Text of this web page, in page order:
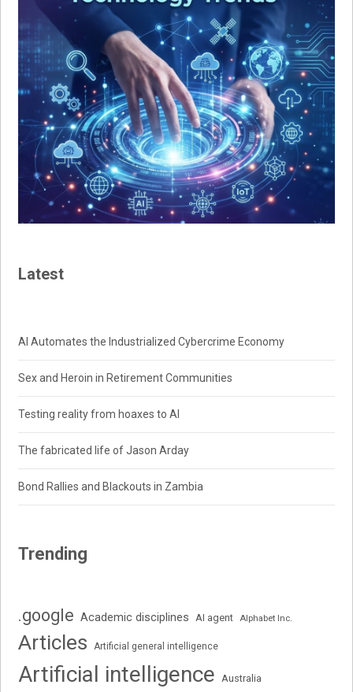
Latest
AI Automates the Industrialized Cybercrime Economy
Sex and Heroin in Retirement Communities
Testing reality from hoaxes to AI
The fabricated life of Jason Arday
Bond Rallies and Blackouts in Zambia
Trending
.google Academic disciplines AI agent Alphabet Inc.
Articles Artificial general intelligence
Artificial intelligence Australia